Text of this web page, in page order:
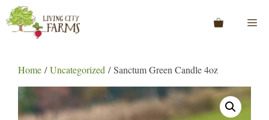
Skip
to
content
Home /Uncategorized / Sanctum Green Candle 4oz